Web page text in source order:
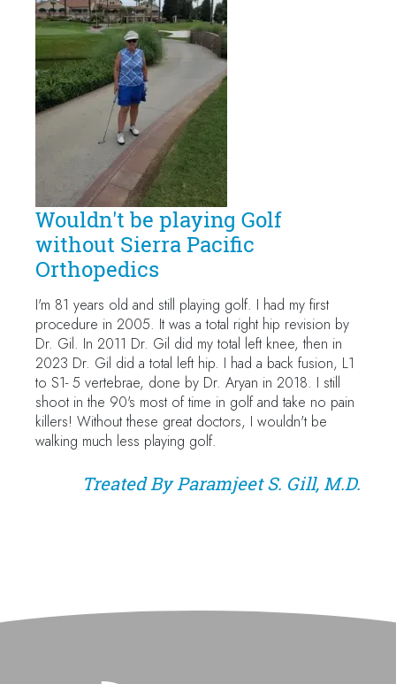
Wouldn't be playing Golf
without Sierra Pacific
Orthopedics
I'm 81 years old and still playing golf. I had my first
procedure in 2005. It was a total right hip revision by
Dr. Gil. In 2011 Dr. Gil did my total left knee, then in
2023 Dr. Gil did a total left hip. I had a back fusion, L1
to S1- 5 vertebrae, done by Dr. Aryan in 2018. I still
shoot in the 90's most of time in golf and take no pain
killers! Without these great doctors, I wouldn't be
walking much less playing golf.
Treated By Paramjeet S. Gill, M.D.